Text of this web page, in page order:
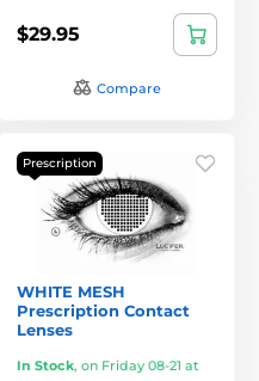
$29.95
Compare
Prescription
WHITE MESH
Prescription Contact
Lenses
In Stock, on Friday 08-21 at